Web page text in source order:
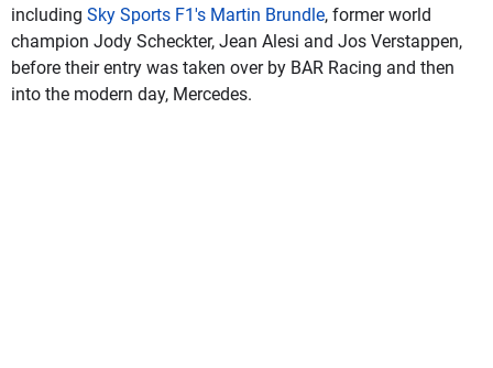
including Sky Sports F1's Martin Brundle, former world
champion Jody Scheckter, Jean Alesi and Jos Verstappen,
before their entry was taken over by BAR Racing and then
into the modern day, Mercedes.